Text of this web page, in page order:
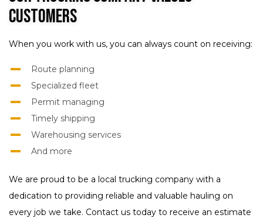
Customers
When you work with us, you can always count on receiving:
Route planning
Specialized fleet
Permit managing
Timely shipping
Warehousing services
And more
We are proud to be a local trucking company with a
dedication to providing reliable and valuable hauling on
every job we take. Contact us today to receive an estimate